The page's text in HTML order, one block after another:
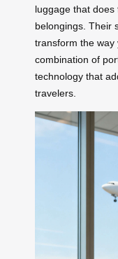
luggage that
belongings. Their
transform the
combination of
technology that
travelers.